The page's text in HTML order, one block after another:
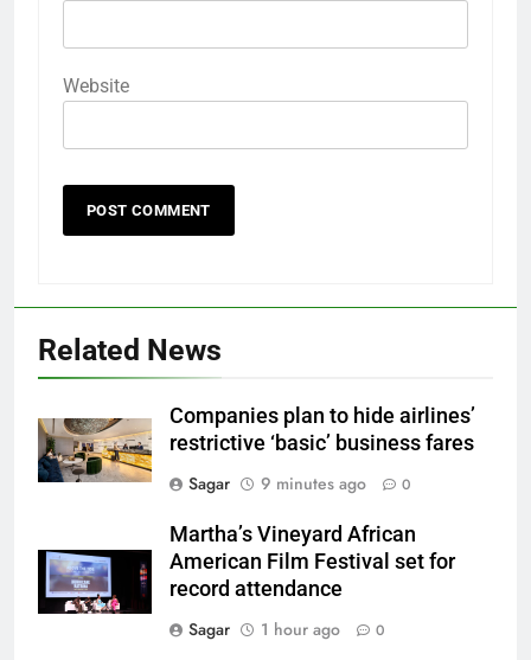
Website
Related News
Companies plan to hide airlines’
restrictive ‘basic’ business fares
Sagar
9 minutes ago 0
Martha’s Vineyard African
American Film Festival set for
record attendance
Sagar
1 hour ago 0